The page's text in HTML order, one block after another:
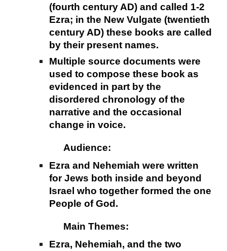
(fourth century AD) and called 1-2
Ezra; in the New Vulgate (twentieth
century AD) these books are called
by their present names.
Multiple source documents were
used to compose these book as
evidenced in part by the
disordered chronology of the
narrative and the occasional
change in voice.
Audience:
Ezra and Nehemiah were written
for Jews both inside and beyond
Israel who together formed the one
People of God.
Main Themes:
Ezra, Nehemiah, and the two